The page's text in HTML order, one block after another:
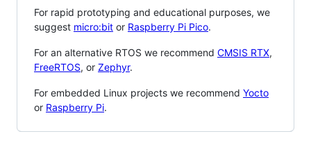
For rapid prototyping and educational purposes, we
suggest micro:bit or Raspberry Pi Pico.
For an alternative RTOS we recommend CMSIS RTX,
FreeRTOS, or Zephyr.
For embedded Linux projects we recommend Yocto
or Raspberry Pi.